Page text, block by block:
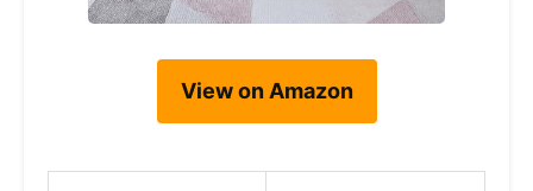
View on Amazon